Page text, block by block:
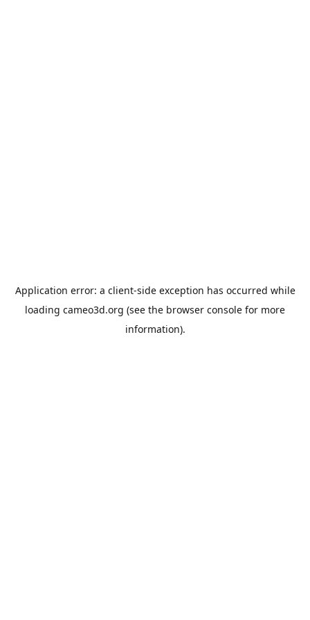
Application error: a client-side exception has occurred while
loading cameo3d.org (see the browser console for more
information).